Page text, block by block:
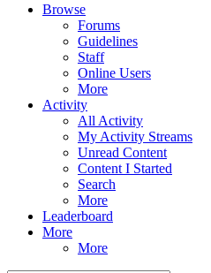
Browse
Forums
Guidelines
Staff
Online Users
More
Activity
All Activity
My Activity Streams
Unread Content
Content I Started
Search
More
Leaderboard
More
More